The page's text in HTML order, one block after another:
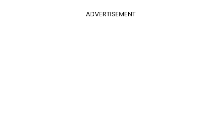
ADVERTISEMENT